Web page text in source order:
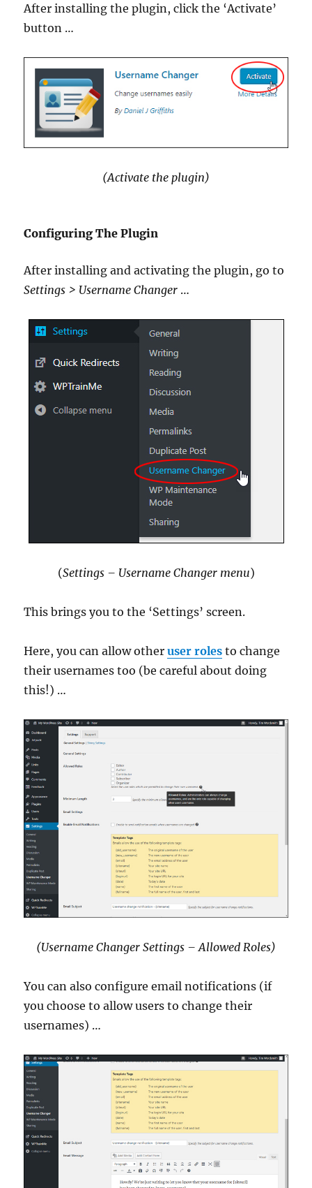
After installing the plugin, click the ‘Activate’
button …
(Activate the plugin)
Configuring The Plugin
After installing and activating the plugin, go to
Settings > Username Changer …
(Settings – Username Changer menu)
This brings you to the ‘Settings’ screen.
Here, you can allow otheruser roles to change
their usernames too (be careful about doing
this!) …
(Username Changer Settings – Allowed Roles)
You can also configure email notifications (if
you choose to allow users to change their
usernames) …